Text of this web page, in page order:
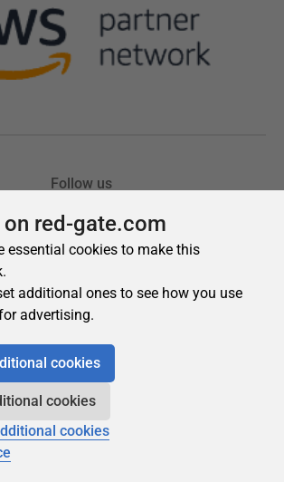
red-gate.com
essential cookies to make this
additional ones to see how you use
advertising.
cookies
cookies
cookies